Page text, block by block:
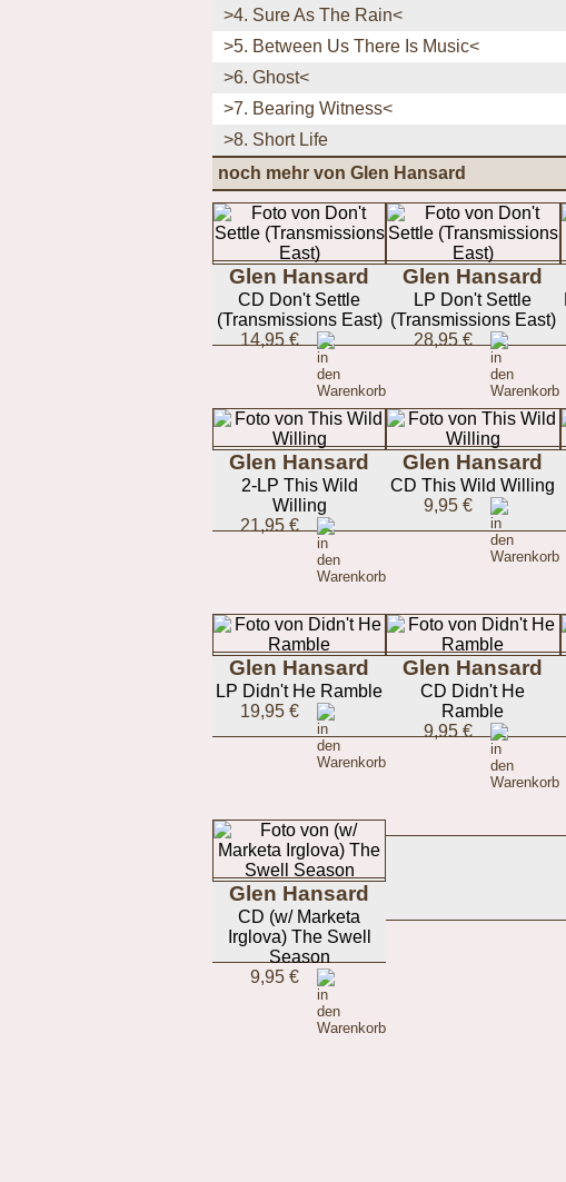
>4. Sure As The Rain<
>5. Between Us There Is Music<
>6. Ghost<
>7. Bearing Witness<
>8. Short Life
noch mehr von Glen Hansard
Glen Hansard
CD Don't Settle
(Transmissions East)
14,95 €
Glen Hansard
LP Don't Settle
(Transmissions East)
28,95 €
Glen Hansard
2-LP This Wild
Willing
21,95 €
Glen Hansard
CD This Wild Willing
9,95 €
Glen Hansard
LP Didn't He Ramble
19,95 €
Glen Hansard
CD Didn't He
Ramble
9,95 €
Glen Hansard
CD (w/ Marketa
Irglova) The Swell
Season
9,95 €